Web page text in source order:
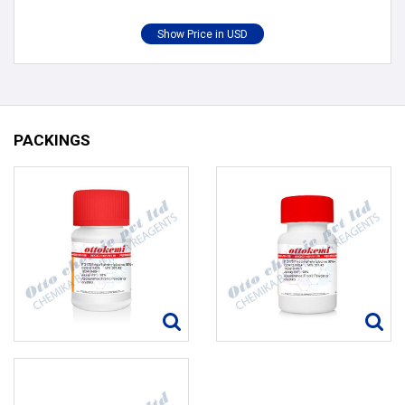
PACKINGS